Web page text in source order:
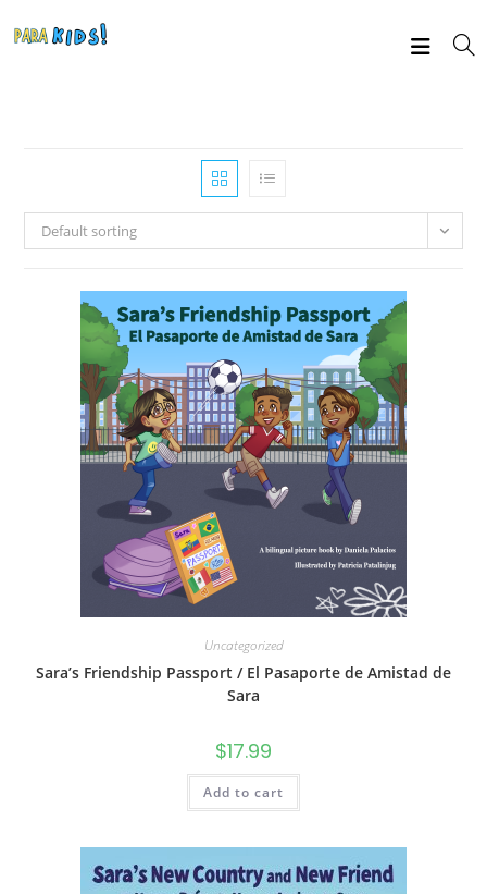
Default sorting
Uncategorized
Sara’s Friendship Passport / El Pasaporte de Amistad de
Sara
$17.99
Add to cart